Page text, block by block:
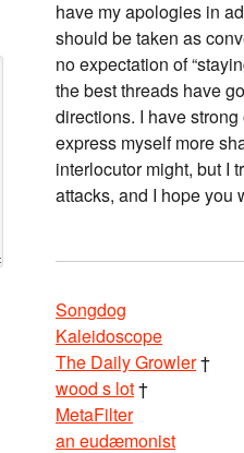
have my apologies in
should be taken as
no expectation of
the best threads have
directions. I have
express myself more
interlocutor might, but I
attacks, and I hope you
Songdog
Kaleidoscope
The Daily Growler†
wood s lot†
MetaFilter
an eudæmonist